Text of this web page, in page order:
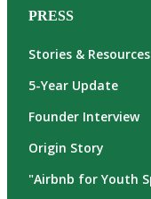
PRESS
Stories & Resources
5-Year Update
Founder Interview
Origin Story
"Airbnb for Youth